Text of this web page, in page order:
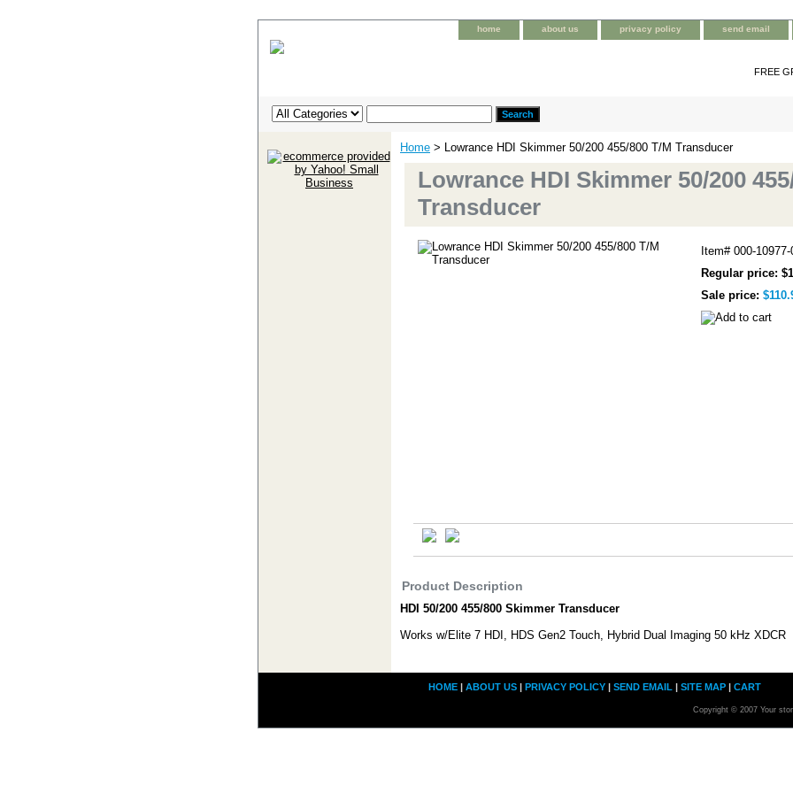
home about us privacy policy send email
FREE
Home > Lowrance HDI Skimmer 50/200 455/800 T/M Transducer
Lowrance HDI Skimmer 50/200
Transducer
Item# 000-
Regular price:
Sale price:
Product Description
HDI 50/200 455/800 Skimmer Transducer
Works w/Elite 7 HDI, HDS Gen2 Touch, Hybrid Dual Imaging 50 kHz XDCR
HOME | ABOUT US | PRIVACY POLICY | SEND EMAIL | SITE MAP | CART
Copyright © 2007 Your